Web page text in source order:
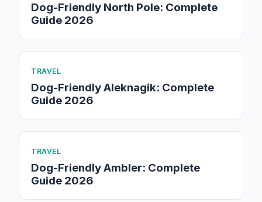
Dog-Friendly North Pole: Complete
Guide 2026
TRAVEL
Dog-Friendly Aleknagik: Complete
Guide 2026
TRAVEL
Dog-Friendly Ambler: Complete
Guide 2026